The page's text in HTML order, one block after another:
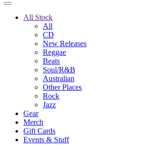
All Stock
All
CD
New Releases
Reggae
Beats
Soul/R&B
Australian
Other Places
Rock
Jazz
Gear
Merch
Gift Cards
Events & Stuff